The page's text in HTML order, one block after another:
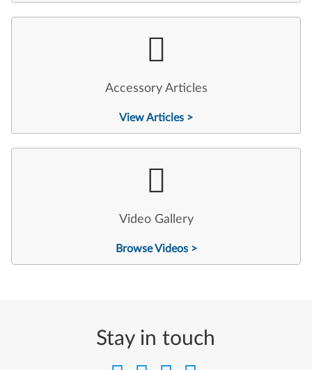
Accessory Articles
View Articles >
Video Gallery
Browse Videos >
Stay in touch